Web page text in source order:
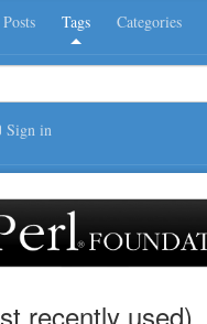
Posts Tags Categories
Sign in
recently used)